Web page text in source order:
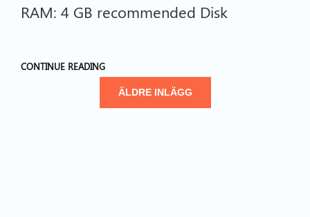
RAM: 4 GB recommended Disk
CONTINUE READING
ÄLDRE INLÄGG